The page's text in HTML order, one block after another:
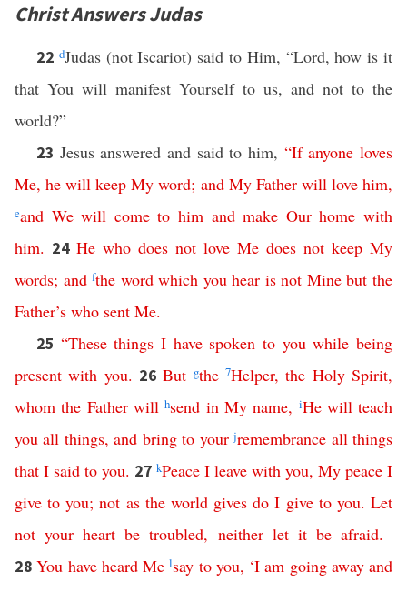
Christ Answers Judas
22 dJudas (not Iscariot) said to Him, “Lord, how is it
that You will manifest Yourself to us, and not to the
world?”
23 Jesus answered and said to him, “If anyone loves
Me,he will keep My word; and My Father will love him,
eand We will come to him and make Our home with
him. 24 He who does not love Me does not keep My
words; and fthe word which you hear is not Mine but the
Father’s who sent Me.
25 “These things I have spoken to you while being
present with you. 26But gthe 7Helper,the Holy Spirit,
whom the Father will hsend in My name, iHe will teach
you all things,and bring to your jremembrance all things
that I said to you. 27 kPeace I leave with you, My peace I
give to you;not as the world gives do I give to you.Let
not your heart be troubled, neither let it be afraid.
28You have heard Me lsay to you, ‘I am going away and